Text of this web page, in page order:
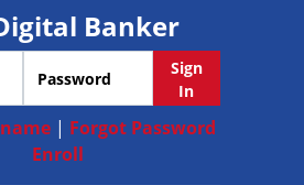
Banker
Sign
In
| Forgot Password
Enroll